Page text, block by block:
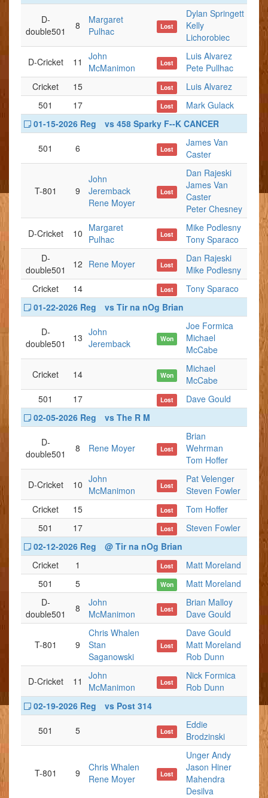
D-
double501
8
Margaret
Pulhac
Lost
Dylan Springett
Kelly
Lichorobiec
D-Cricket 11
John
McManimon
Lost
Luis Alvarez
Pete Pullhac
Cricket
15 Lost
Luis Alvarez
501
17 Lost
Mark Gulack
01-15-2026 Reg
vs 458 Sparky F--K CANCER
501 6 Lost
James Van
Caster
T-801 9
John
Jeremback
Rene Moyer
Lost
Dan Rajeski
James Van
Caster
Peter Chesney
D-Cricket 10 Margaret
Pulhac
Lost
Mike Podlesny
Tony Sparaco
D-
double501
12 Rene Moyer Lost
Dan Rajeski
Mike Podlesny
Cricket
14 Lost
Tony Sparaco
01-22-2026 Reg
vs Tir na nOg Brian
D-
double501
13 John
Jeremback
Won
Joe Formica
Michael
McCabe
Cricket 14 Won
Michael
McCabe
501
17 Lost
Dave Gould
02-05-2026 Reg
vs The R M
D-
double501
8 Rene Moyer Lost
Brian
Wehrman
Tom Hoffer
D-Cricket 10 John
McManimon
Lost
Pat Velenger
Steven Fowler
Cricket
15 Lost
Tom Hoffer
501
17 Lost
Steven Fowler
02-12-2026 Reg
@ Tir na nOg Brian
Cricket
1 Lost
Matt Moreland
501
5 Won
Matt Moreland
D-
double501
8
John
McManimon
Lost
Brian Malloy
Dave Gould
T-801 9
Chris Whalen
Stan
Saganowski
Lost
Dave Gould
Matt Moreland
Rob Dunn
D-Cricket 11
John
McManimon
Lost
Nick Formica
Rob Dunn
02-19-2026 Reg
vs Post 314
501 5 Lost
Eddie
Brodzinski
T-801 9
Chris Whalen
Rene Moyer
Lost
Unger Andy
Jason Hiner
Mahendra
Desilva